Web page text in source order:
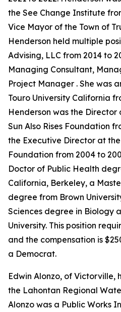
the See Change Institute
Vice Mayor of the Town of
Henderson held multiple
Advising, LLC from 2014 to
Managing Consultant,
Project Manager . She was
Touro University California
Henderson was the
Sun Also Rises Foundation
the Executive Director at
Foundation from 2004 to
Doctor of Public Health
California, Berkeley, a
degree from Brown
Sciences degree in Biology
University. This position
and the compensation is
a Democrat.
Edwin Alonzo, of Victorville,
the Lahontan Regional
Alonzo was a Public Works